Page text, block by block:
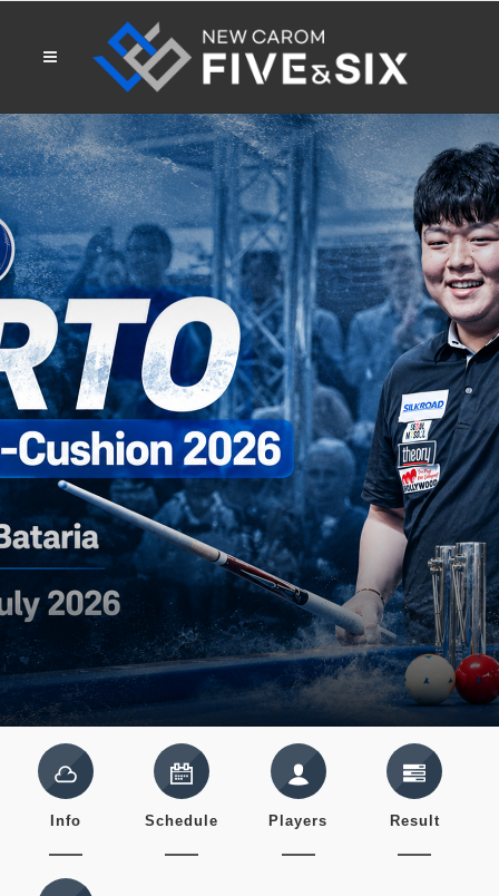
Info Schedule Players Result